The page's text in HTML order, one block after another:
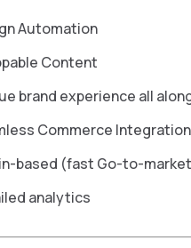
Automation
Content
brand experience all
Commerce Integration
based (fast Go-to-
analytics